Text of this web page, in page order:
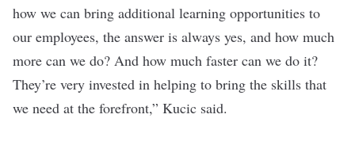
how we can bring additional learning opportunities to
our employees, the answer is always yes, and how much
more can we do? And how much faster can we do it?
They’re very invested in helping to bring the skills that
we need at the forefront,” Kucic said.